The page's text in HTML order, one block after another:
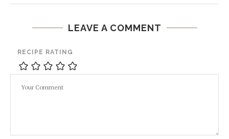
LEAVE A COMMENT
RECIPE RATING